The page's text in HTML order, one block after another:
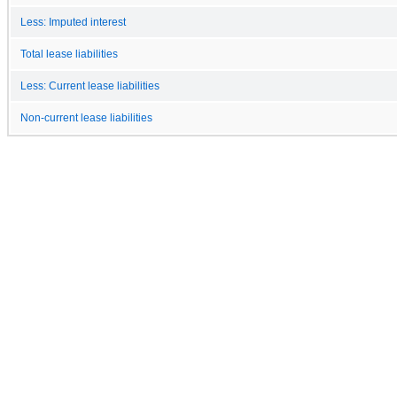
Less: Imputed interest
Total lease liabilities
Less: Current lease liabilities
Non-current lease liabilities